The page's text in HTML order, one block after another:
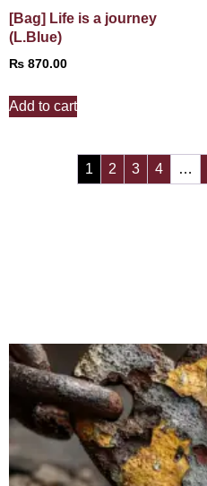
[Bag] Life is a journey
(L.Blue)
₨ 870.00
Add to cart
1 2 3 4 …